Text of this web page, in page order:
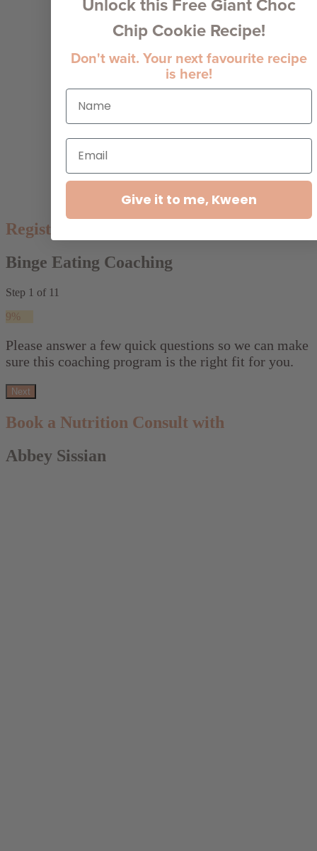
Register your interest:
Binge Eating Coaching
Step 1 of 11
9%
Please answer a few quick questions so we can make
sure this coaching program is the right fit for you.
Next
Book a Nutrition Consult with
Abbey Sissian
Chip Cookie Recipe!
Don't wait. Your next favourite recipe
is here!
Give it to me, Kween